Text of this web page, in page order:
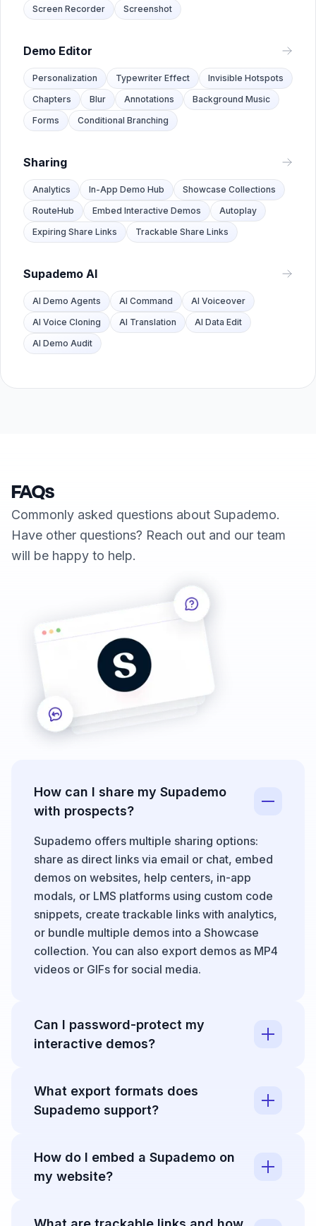
Screen Recorder
Screenshot
Demo Editor
Personalization Typewriter Effect
Invisible Hotspots
Chapters
Blur Annotations
Background Music
Forms
Conditional Branching
Sharing
Analytics In-App Demo Hub
Showcase Collections
RouteHub
Embed Interactive Demos
Autoplay
Expiring Share Links
Trackable Share Links
Supademo AI
AI Demo Agents AI Command
AI Voiceover
AI Voice Cloning
AI Translation
AI Data Edit
AI Demo Audit
FAQs
Commonly asked questions about Supademo.
Have other questions? Reach out and our team
will be happy to help.
How can I share my Supademo
with prospects?
Supademo offers multiple sharing options:
share as direct links via email or chat, embed
demos on websites, help centers, in-app
modals, or LMS platforms using custom code
snippets, create trackable links with analytics,
or bundle multiple demos into a Showcase
collection. You can also export demos as MP4
videos or GIFs for social media.
Can I password-protect my
interactive demos?
with password protection so private content
like internal training materials, sandbox
for controlling access to sensitive information
while still leveraging interactive demo
What export formats does
Supademo support?
quality MP4 videos or looping GIFs, perfect for
repurposing content across YouTube, social
How do I embed a Supademo on
my website?